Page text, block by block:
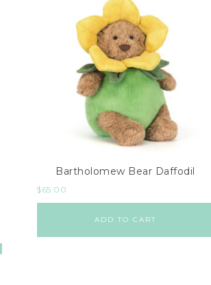
Bartholomew Bear Daffodil
$65.00
ADD TO CART